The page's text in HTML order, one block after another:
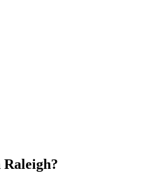
Raleigh?